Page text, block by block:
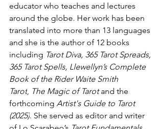
educator who teaches and lectures
around the globe. Her work has been
translated into more than 13 languages
and she is the author of 12 books
including Tarot Diva, 365 Tarot Spreads,
365 Tarot Spells, Llewellyn’s Complete
Book of the Rider Waite Smith
Tarot The Magic of Tarot and the
forthcoming Artist's Guide to Tarot
(2025). She served as editor and writer